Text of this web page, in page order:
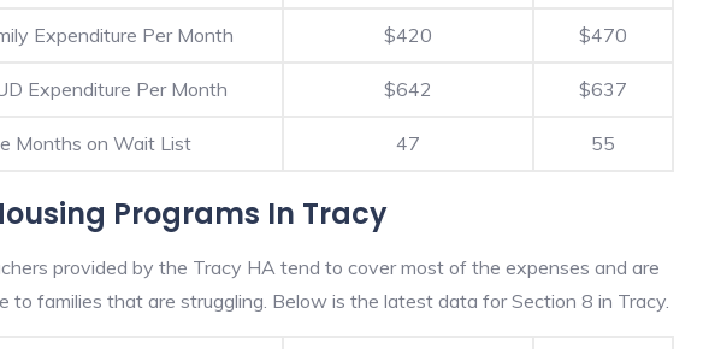
Expenditure Per Month $420 $470
Expenditure Per Month $642 $637
Months on Wait List 47 55
Programs In Tracy
provided by the Tracy HA tend to cover most of the expenses and are
to families that are struggling. Below is the latest data for Section 8 in Tracy.